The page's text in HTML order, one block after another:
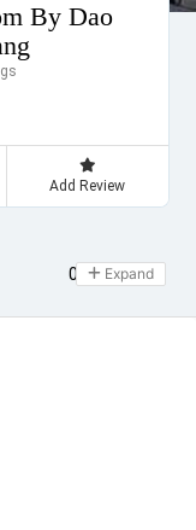
By Dao
Add Review
09:00 - 17:00
Expand